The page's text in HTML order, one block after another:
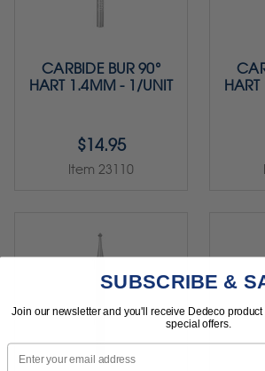
CARBIDE BUR 90°
HART 1.4MM - 1/UNIT
$14.95
Item 23110
SUBSCRIBE &
Join our newsletter and you'll receive Dedeco
special offers.
Email